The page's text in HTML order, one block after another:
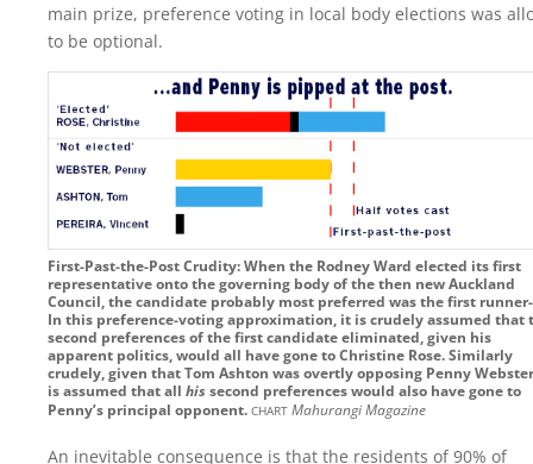
main prize, preference voting in local body elections was
to be optional.
First-Past-the-Post Crudity: When the Rodney Ward elected its first
representative onto the governing body of the then new Auckland
Council, the candidate probably most preferred was the first
In this preference-voting approximation, it is crudely assumed that
second preferences of the first candidate eliminated, given his
apparent politics, would all have gone to Christine Rose. Similarly
crudely, given that Tom Ashton was overtly opposing Penny
is assumed that all hissecond preferences would also have gone to
Penny’s principal opponent.chartMahurangi Magazine
An inevitable consequence is that the residents of 90% of